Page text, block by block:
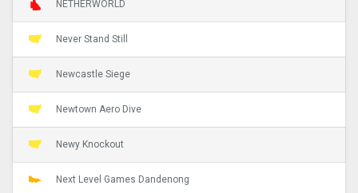
NETHERWORLD
Never Stand Still
Newcastle Siege
Newtown Aero Dive
Newy Knockout
Next Level Games Dandenong